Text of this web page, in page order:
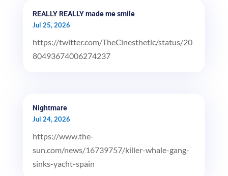
REALLY REALLY made me smile
Jul 25, 2026
https://twitter.com/TheCinesthetic/status/20
80493674006274237
Nightmare
Jul 24, 2026
https://www.the-
sun.com/news/16739757/killer-whale-gang-
sinks-yacht-spain